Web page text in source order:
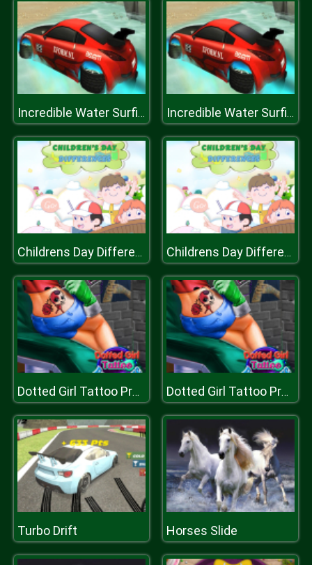
Incredible Water Surfing : Car Racing Game 3D Incredible Water Surfing : Car Racing Game 3D
Childrens Day Differences Childrens Day Differences
Dotted Girl Tattoo Procedure Dotted Girl Tattoo Procedure
Turbo Drift Horses Slide